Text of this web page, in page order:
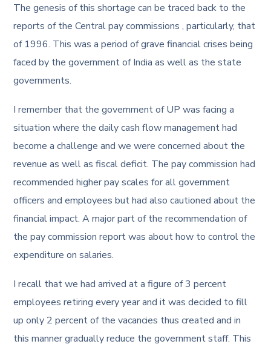
The genesis of this shortage can be traced back to the
reports of the Central pay commissions , particularly, that
of 1996. This was a period of grave financial crises being
faced by the government of India as well as the state
governments.
I remember that the government of UP was facing a
situation where the daily cash flow management had
become a challenge and we were concerned about the
revenue as well as fiscal deficit. The pay commission had
recommended higher pay scales for all government
officers and employees but had also cautioned about the
financial impact. A major part of the recommendation of
the pay commission report was about how to control the
expenditure on salaries.
I recall that we had arrived at a figure of 3 percent
employees retiring every year and it was decided to fill
up only 2 percent of the vacancies thus created and in
this manner gradually reduce the government staff. This